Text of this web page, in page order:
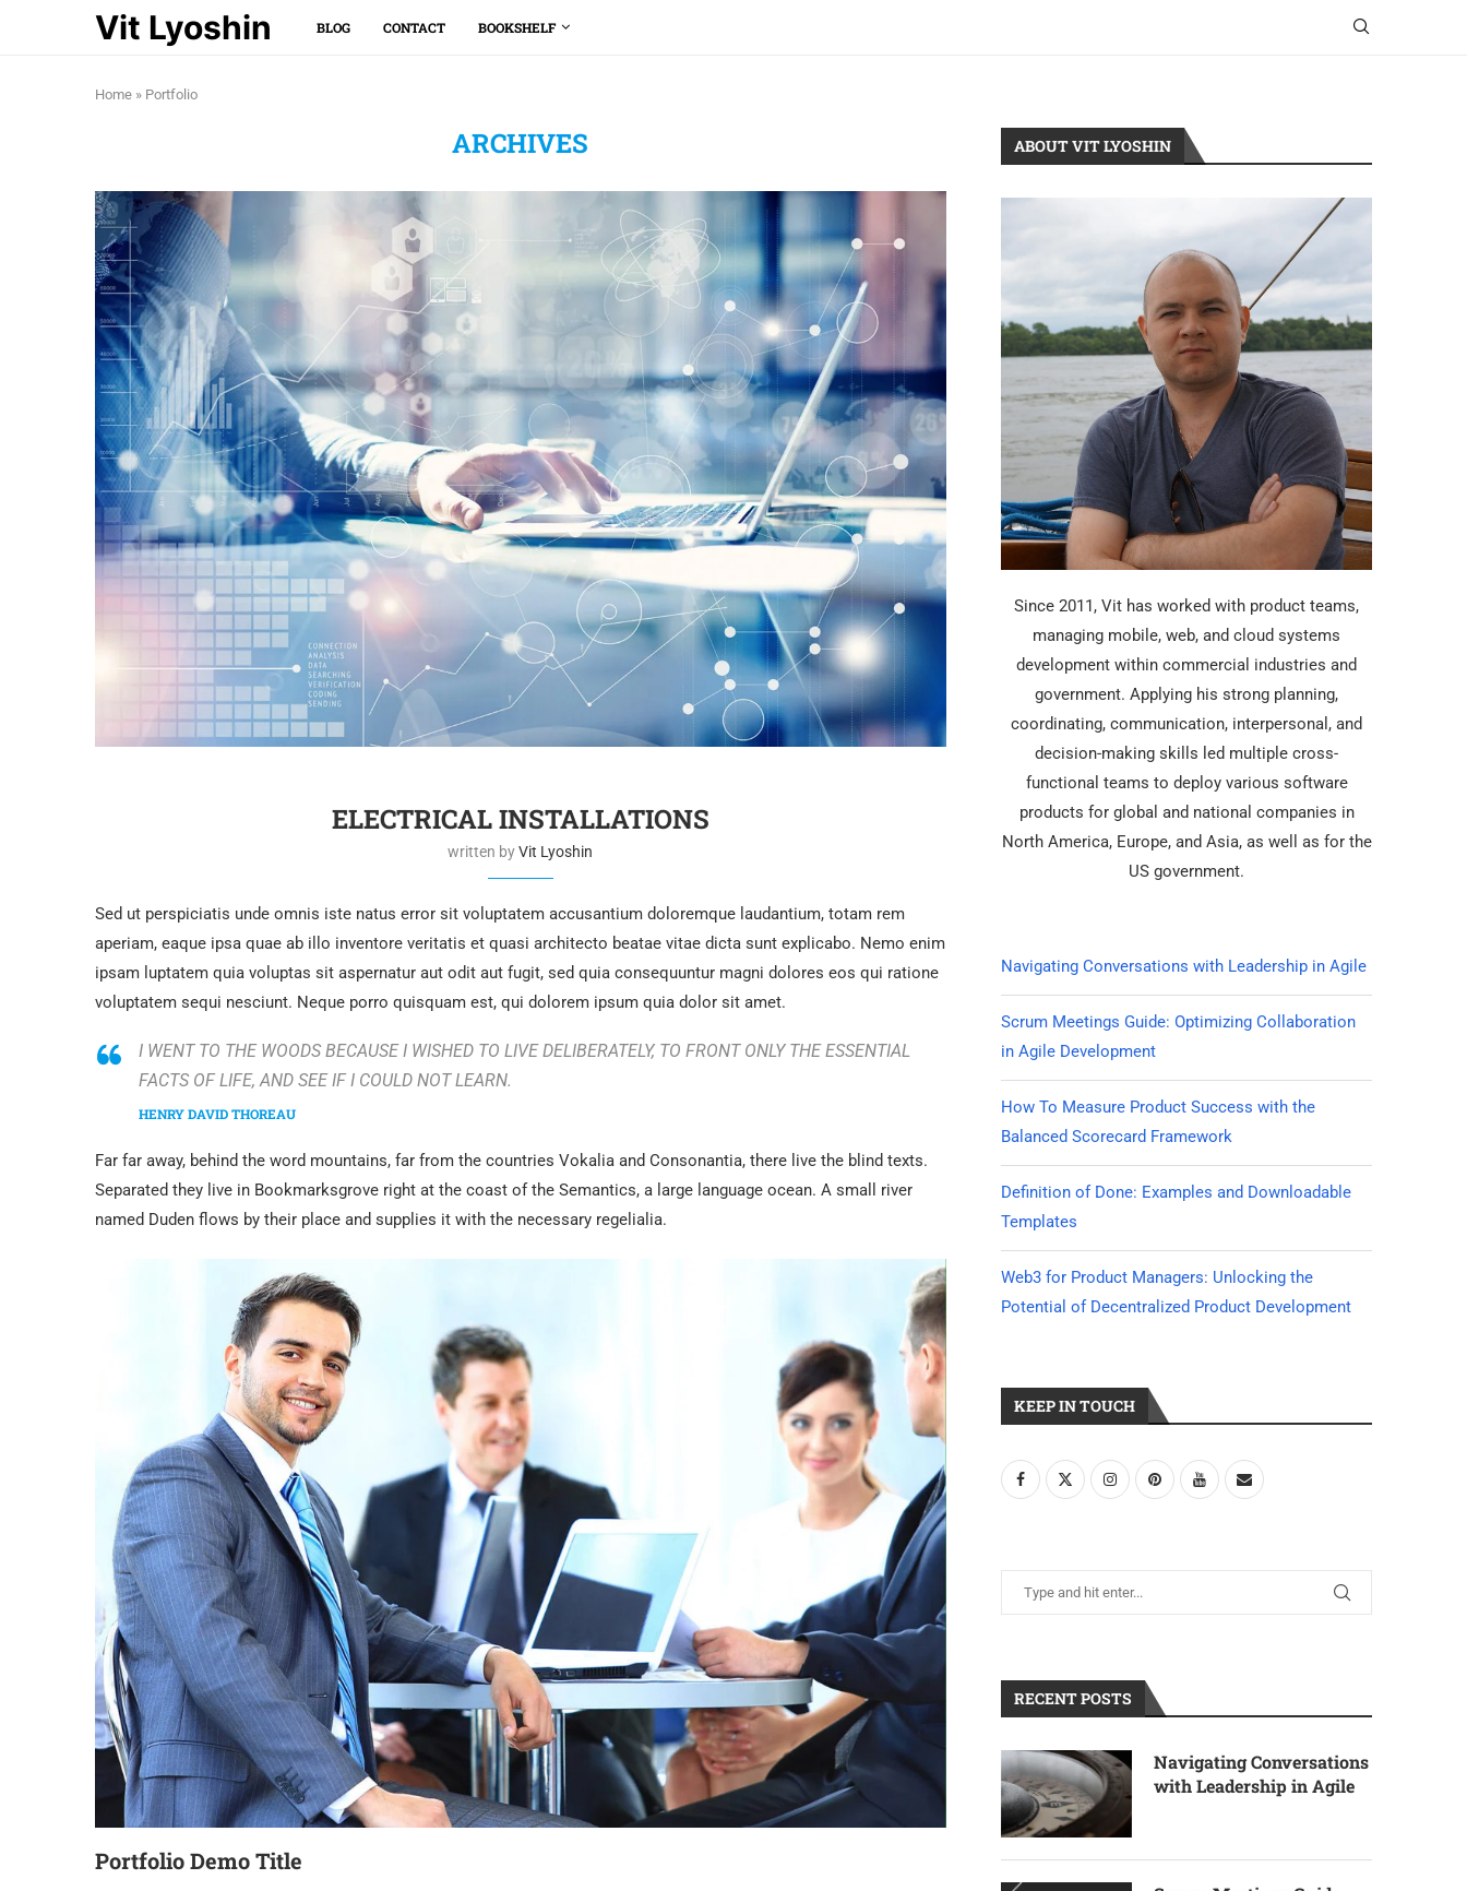
Vit Lyoshin BLOG CONTACT BOOKSHELF
Home » Portfolio
ARCHIVES
ELECTRICAL INSTALLATIONS
written byVit Lyoshin
Sed ut perspiciatis unde omnis iste natus error sit voluptatem accusantium doloremque laudantium, totam rem
aperiam, eaque ipsa quae ab illo inventore veritatis et quasi architecto beatae vitae dicta sunt explicabo. Nemo enim
ipsam luptatem quia voluptas sit aspernatur aut odit aut fugit, sed quia consequuntur magni dolores eos qui ratione
voluptatem sequi nesciunt. Neque porro quisquam est, qui dolorem ipsum quia dolor sit amet.
I WENT TO THE WOODS BECAUSE I WISHED TO LIVE DELIBERATELY, TO FRONT ONLY THE ESSENTIAL
FACTS OF LIFE, AND SEE IF I COULD NOT LEARN.
HENRY DAVID THOREAU
Far far away, behind the word mountains, far from the countries Vokalia and Consonantia, there live the blind texts.
Separated they live in Bookmarksgrove right at the coast of the Semantics, a large language ocean. A small river
named Duden flows by their place and supplies it with the necessary regelialia.
Portfolio Demo Title
ABOUT VIT LYOSHIN
Since 2011, Vit has worked with product teams,
managing mobile, web, and cloud systems
development within commercial industries and
government. Applying his strong planning,
coordinating, communication, interpersonal, and
decision-making skills led multiple cross-
functional teams to deploy various software
products for global and national companies in
North America, Europe, and Asia, as well as for the
US government.
Navigating Conversations with Leadership in Agile
Scrum Meetings Guide: Optimizing Collaboration
in Agile Development
How To Measure Product Success with the
Balanced Scorecard Framework
Definition of Done: Examples and Downloadable
Templates
Web3 for Product Managers: Unlocking the
Potential of Decentralized Product Development
KEEP IN TOUCH
RECENT POSTS
Navigating Conversations
with Leadership in Agile